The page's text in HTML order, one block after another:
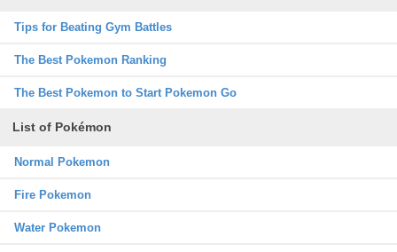
Tips for Beating Gym Battles
The Best Pokemon Ranking
The Best Pokemon to Start Pokemon Go
List of Pokémon
Normal Pokemon
Fire Pokemon
Water Pokemon